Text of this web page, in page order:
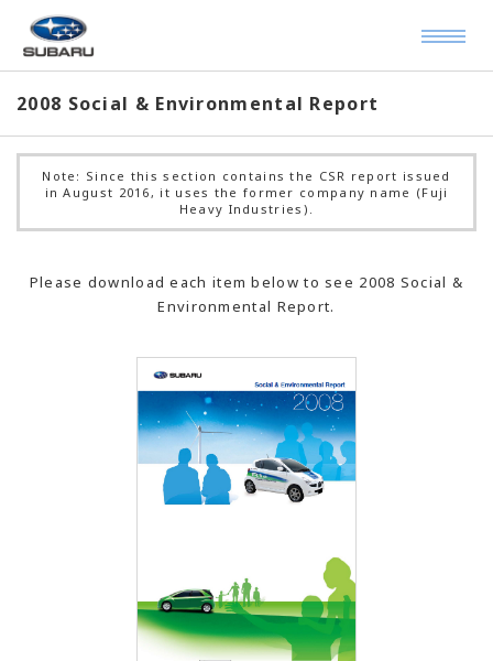
2008 Social & Environmental Report
Note: Since this section contains the CSR report issued
in August 2016, it uses the former company name (Fuji
Heavy Industries).
Please download each item below to see 2008 Social &
Environmental Report.